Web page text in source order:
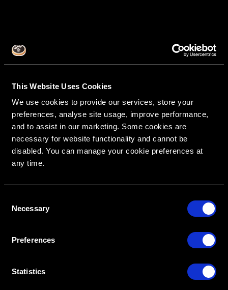
This Website Uses Cookies
We use cookies to provide our services, store your
preferences, analyse site usage, improve performance,
and to assist in our marketing. Some cookies are
necessary for website functionality and cannot be
disabled. You can manage your cookie preferences at
any time.
Necessary
Preferences
Statistics
Nationally Approved PACE Program Provider for
FAGD/MAGD credit.
regulatory authority or AGD endorsement.
9/1/2022 to 8/31/2026.
Provider ID# 386578